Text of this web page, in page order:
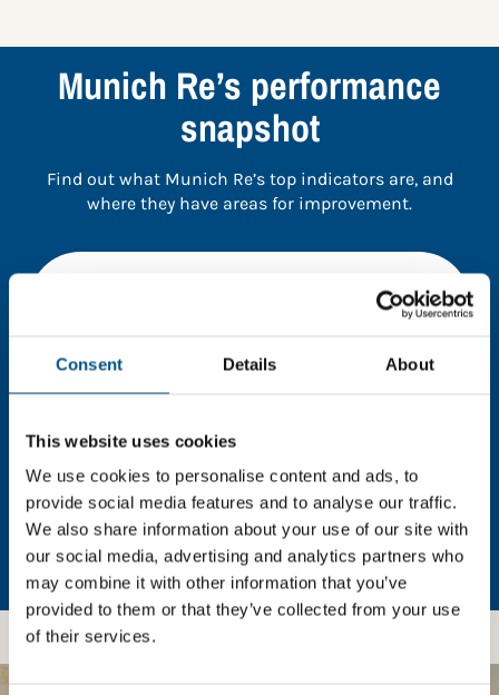
Consent Details About
This website uses cookies
We use cookies to personalise content and ads, to
provide social media features and to analyse our traffic.
We also share information about your use of our site with
our social media, advertising and analytics partners who
may combine it with other information that you’ve
provided to them or that they’ve collected from your use
of their services.
Munich Re’s performance
snapshot
Find out what Munich Re’s top indicators are, and
where they have areas for improvement.
full data. Click here, choose allow all & reload
In order to unlock this information please share your
details with us. By doing so, you’re allowing Global
Child Forum to reach out with updates and tips on
using our tools and services, as well as to gather
feedback on how we can better support you. Don’t
worry - your information is safe with us and won’t be
shared with any third-parties.